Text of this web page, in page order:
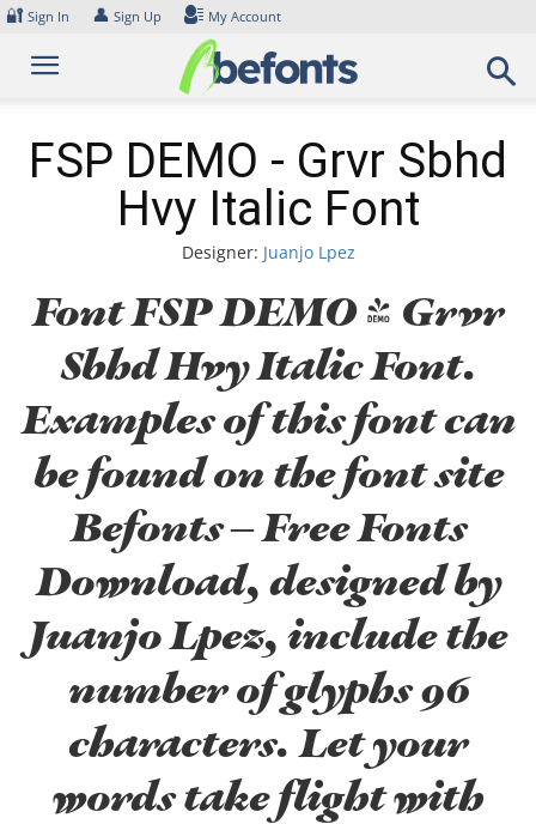
Skip
content
🔐 Sign In 👤 Sign Up My Account
FSP DEMO - Grvr Sbhd
Hvy Italic Font
Designer: Juanjo Lpez
Font FSP DEMO - Grvr
Sbhd Hvy Italic Font.
Examples of this font can
be found on the font site
Befonts – Free Fonts
Download, designed by
Juanjo Lpez, include the
number of glyphs 96
characters. Let your
words take flight with